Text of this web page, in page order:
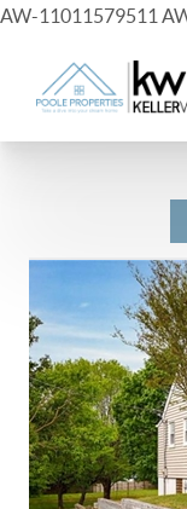
AW-11011579511